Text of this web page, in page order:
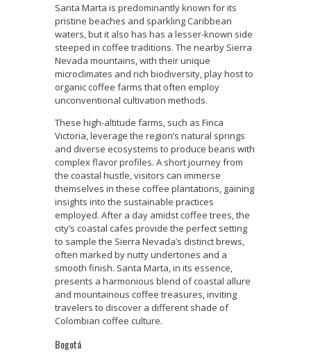
Santa Marta is predominantly known for its
pristine beaches and sparkling Caribbean
waters, but it also has has a lesser-known side
steeped in coffee traditions. The nearby Sierra
Nevada mountains, with their unique
microclimates and rich biodiversity, play host to
organic coffee farms that often employ
unconventional cultivation methods.
These high-altitude farms, such as Finca
Victoria, leverage the region’s natural springs
and diverse ecosystems to produce beans with
complex flavor profiles. A short journey from
the coastal hustle, visitors can immerse
themselves in these coffee plantations, gaining
insights into the sustainable practices
employed. After a day amidst coffee trees, the
city’s coastal cafes provide the perfect setting
to sample the Sierra Nevada’s distinct brews,
often marked by nutty undertones and a
smooth finish. Santa Marta, in its essence,
presents a harmonious blend of coastal allure
and mountainous coffee treasures, inviting
travelers to discover a different shade of
Colombian coffee culture.
Bogotá